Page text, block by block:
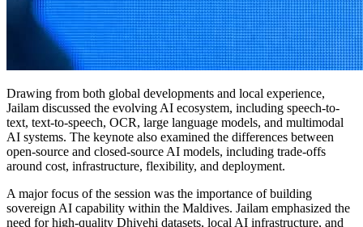
Drawing from both global developments and local experience,
Jailam discussed the evolving AI ecosystem, including speech-to-
text, text-to-speech, OCR, large language models, and multimodal
AI systems. The keynote also examined the differences between
open-source and closed-source AI models, including trade-offs
around cost, infrastructure, flexibility, and deployment.
A major focus of the session was the importance of building
sovereign AI capability within the Maldives. Jailam emphasized the
need for high-quality Dhivehi datasets, local AI infrastructure, and